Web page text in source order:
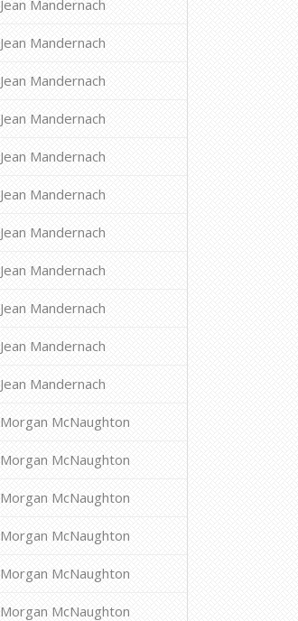
Jean Mandernach
Jean Mandernach
Jean Mandernach
Jean Mandernach
Jean Mandernach
Jean Mandernach
Jean Mandernach
Jean Mandernach
Jean Mandernach
Jean Mandernach
Jean Mandernach
Morgan McNaughton
Morgan McNaughton
Morgan McNaughton
Morgan McNaughton
Morgan McNaughton
Morgan McNaughton